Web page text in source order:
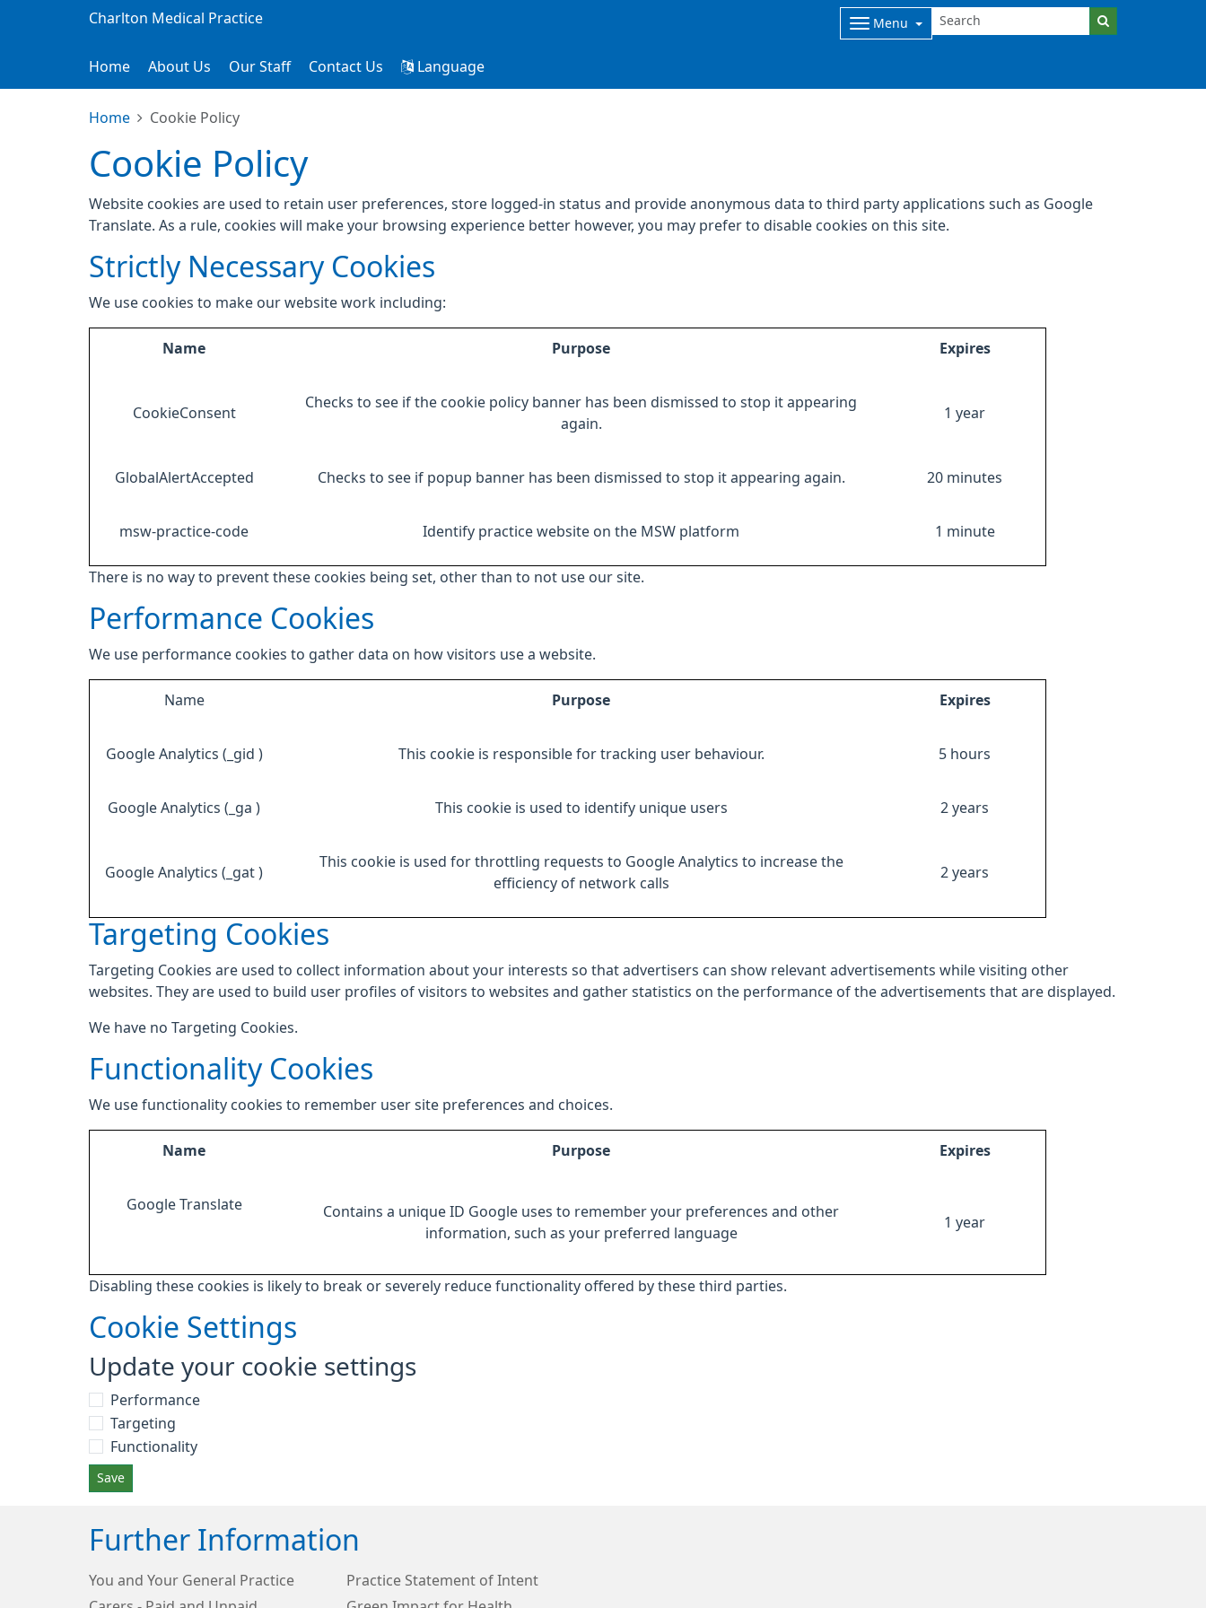
Charlton Medical Practice Menu
Home About Us Our Staff Contact Us Language
Home Cookie Policy
Cookie Policy
Website cookies are used to retain user preferences, store logged-in status and provide anonymous data to third party applications such as Google
Translate. As a rule, cookies will make your browsing experience better however, you may prefer to disable cookies on this site.
Strictly Necessary Cookies
We use cookies to make our website work including:
Name Purpose Expires
CookieConsent
Checks to see if the cookie policy banner has been dismissed to stop it appearing
again.
1 year
GlobalAlertAccepted Checks to see if popup banner has been dismissed to stop it appearing again. 20 minutes
msw-practice-code Identify practice website on the MSW platform 1 minute
There is no way to prevent these cookies being set, other than to not use our site.
Performance Cookies
We use performance cookies to gather data on how visitors use a website.
Name Purpose Expires
Google Analytics (_gid ) This cookie is responsible for tracking user behaviour. 5 hours
Google Analytics (_ga ) This cookie is used to identify unique users 2 years
Google Analytics (_gat )
This cookie is used for throttling requests to Google Analytics to increase the
efficiency of network calls
2 years
Targeting Cookies
Targeting Cookies are used to collect information about your interests so that advertisers can show relevant advertisements while visiting other
websites. They are used to build user profiles of visitors to websites and gather statistics on the performance of the advertisements that are displayed.
We have no Targeting Cookies.
Functionality Cookies
We use functionality cookies to remember user site preferences and choices.
Name Purpose Expires
Google Translate
Contains a unique ID Google uses to remember your preferences and other
information, such as your preferred language
1 year
Disabling these cookies is likely to break or severely reduce functionality offered by these third parties.
Cookie Settings
Update your cookie settings
Performance
Targeting
Functionality
Save
Further Information
You and Your General Practice
Practice Statement of Intent